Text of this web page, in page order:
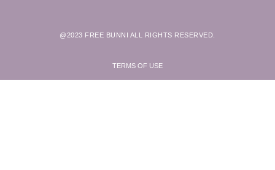
@2023 FREE BUNNI ALL RIGHTS RESERVED.
TERMS OF USE